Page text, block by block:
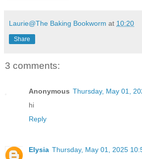
Laurie@The Baking Bookworm at 10:20
Share
3 comments:
Anonymous Thursday, May 01,
hi
Reply
Elysia Thursday, May 01, 2025